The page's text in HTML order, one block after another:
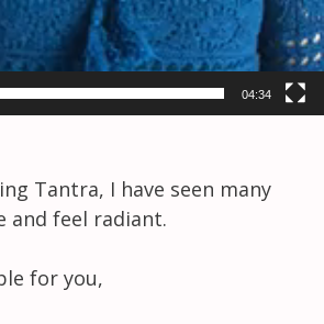
04:34
Tantra, I have seen many
and feel radiant.
for you,